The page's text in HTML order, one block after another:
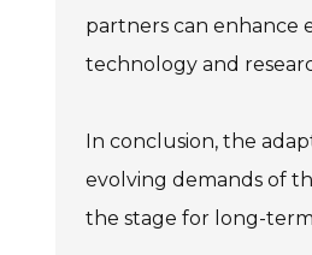
partners can enhance
technology and
In conclusion, the
evolving demands of
the stage for long-term